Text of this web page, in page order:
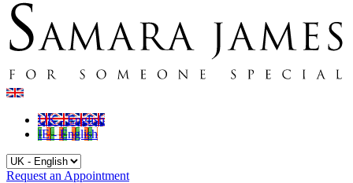
UK - English
IE - English
Request an Appointment